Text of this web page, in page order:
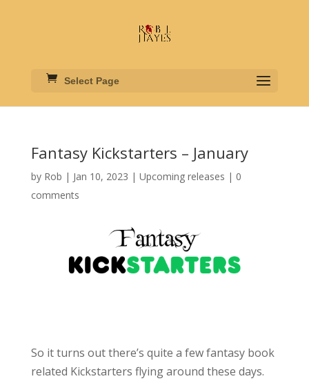
Select Page
Fantasy Kickstarters – January
by Rob | Jan 10, 2023 | Upcoming releases | 0
comments
So it turns out there’s quite a few fantasy book
related Kickstarters flying around these days.